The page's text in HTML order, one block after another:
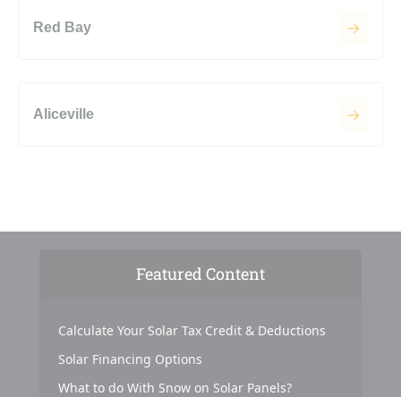
Red Bay
Aliceville
Featured Content
Calculate Your Solar Tax Credit & Deductions
Solar Financing Options
What to do With Snow on Solar Panels?